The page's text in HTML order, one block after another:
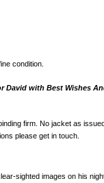
condition.
David with Best Wishes
firm. No jacket as
please get in touch.
sighted images on his